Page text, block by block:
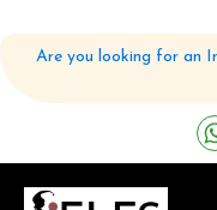
Are you looking for an